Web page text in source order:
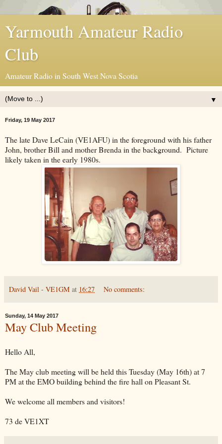
Yarmouth Amateur Radio
Club
Amateur Radio in South West Nova Scotia
▼
Friday, 19 May 2017
The late Dave LeCain (VE1AFU) in the foreground with his father
John, brother Bill and mother Brenda in the background. Picture
likely taken in the early 1980s.
David Vail - VE1GM at 16:27 No comments:
Sunday, 14 May 2017
May Club Meeting
Hello All,
The May club meeting will be held this Tuesday (May 16th) at 7
PM at the EMO building behind the fire hall on Pleasant St.
We welcome all members and visitors!
73 de VE1XT